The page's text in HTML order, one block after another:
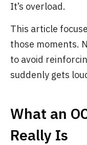
It’s overload.
This article
those moments.
to avoid
suddenly gets
What an
Really Is